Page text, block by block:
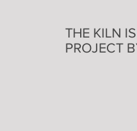
THE KILN
PROJECT